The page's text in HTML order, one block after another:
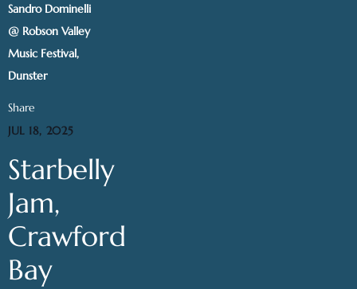
Sandro Dominelli
@ Robson Valley
Music Festival,
Dunster
Share
JUL 18, 2025
Starbelly
Jam,
Crawford
Bay